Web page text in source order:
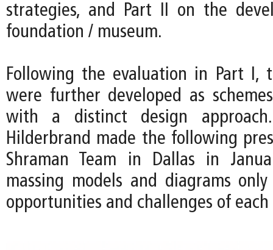
strategies, and Part II on the
foundation / museum.
Following the evaluation in Part I,
were further developed as
with a distinct design
Hilderbrand made the following
Shraman Team in Dallas in
massing models and diagrams
opportunities and challenges of each